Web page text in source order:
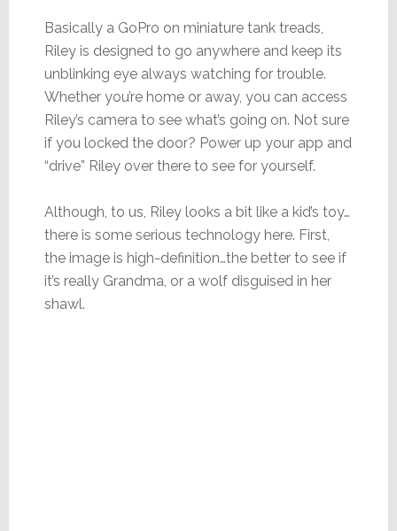
Basically a GoPro on miniature tank treads,
Riley is designed to go anywhere and keep its
unblinking eye always watching for trouble.
Whether you’re home or away, you can access
Riley’s camera to see what’s going on. Not sure
if you locked the door? Power up your app and
“drive” Riley over there to see for yourself.
Although, to us, Riley looks a bit like a kid’s toy…
there is some serious technology here. First,
the image is high-definition…the better to see if
it’s really Grandma, or a wolf disguised in her
shawl.